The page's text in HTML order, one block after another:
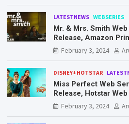
LATESTNEWS WEBSERIES
Mr. & Mrs. Smith
Release, Amazon
Mr. & Mrs. Smith
February 3, 2024
DISNEY+HOTSTAR
Miss Perfect Web
Release, Hotstar
February 3, 2024